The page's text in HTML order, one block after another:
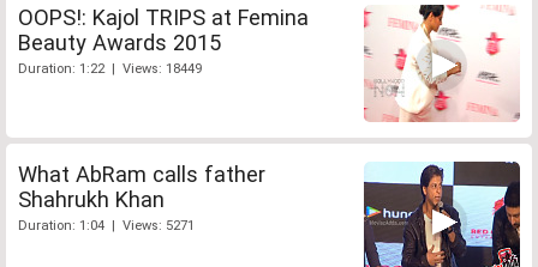
OOPS!: Kajol TRIPS at Femina
Beauty Awards 2015
Duration: 1:22 | Views: 18449
What AbRam calls father
Shahrukh Khan
Duration: 1:04 | Views: 5271